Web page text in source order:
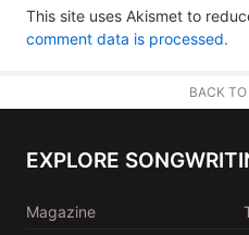
This site uses Akismet to
comment data is processed.
BACK
EXPLORE
Magazine